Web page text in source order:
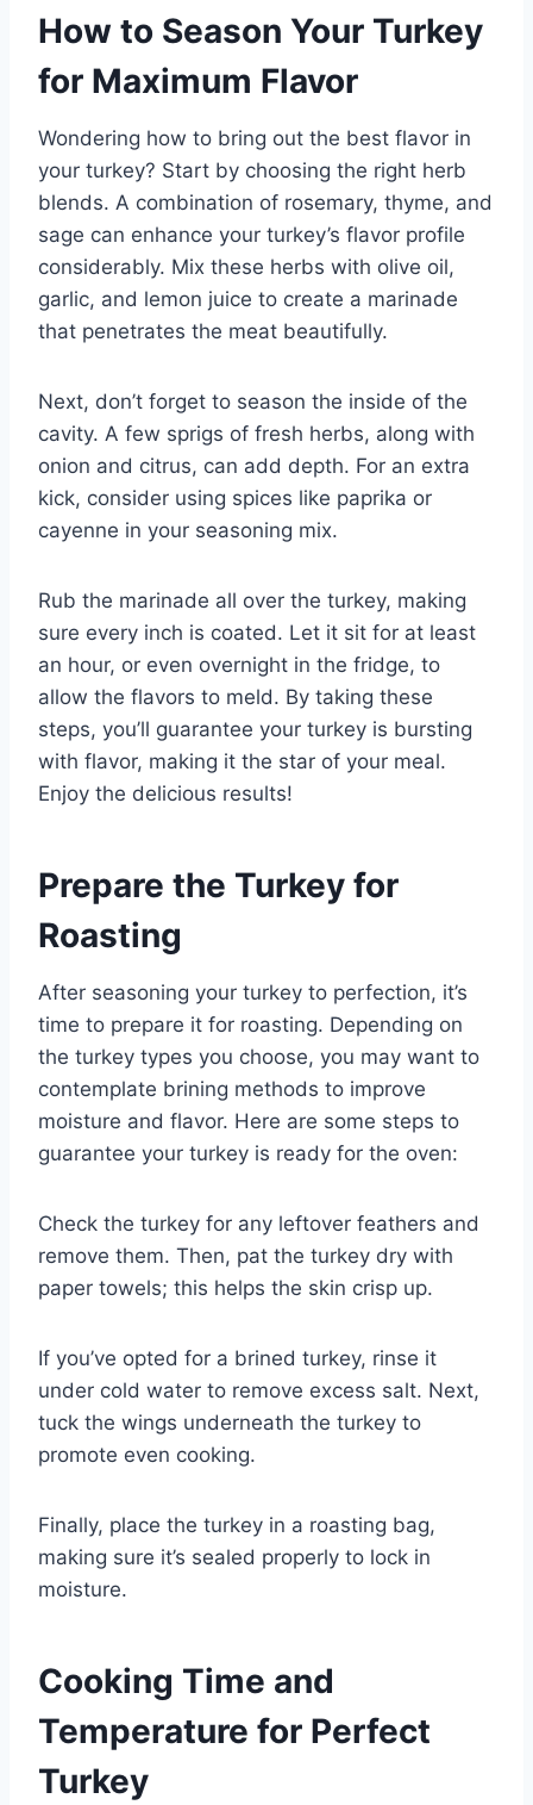
How to Season Your Turkey
for Maximum Flavor
Wondering how to bring out the best flavor in
your turkey? Start by choosing the right herb
blends. A combination of rosemary, thyme, and
sage can enhance your turkey’s flavor profile
considerably. Mix these herbs with olive oil,
garlic, and lemon juice to create a marinade
that penetrates the meat beautifully.
Next, don’t forget to season the inside of the
cavity. A few sprigs of fresh herbs, along with
onion and citrus, can add depth. For an extra
kick, consider using spices like paprika or
cayenne in your seasoning mix.
Rub the marinade all over the turkey, making
sure every inch is coated. Let it sit for at least
an hour, or even overnight in the fridge, to
allow the flavors to meld. By taking these
steps, you’ll guarantee your turkey is bursting
with flavor, making it the star of your meal.
Enjoy the delicious results!
Prepare the Turkey for
Roasting
After seasoning your turkey to perfection, it’s
time to prepare it for roasting. Depending on
the turkey types you choose, you may want to
contemplate brining methods to improve
moisture and flavor. Here are some steps to
guarantee your turkey is ready for the oven:
Check the turkey for any leftover feathers and
remove them. Then, pat the turkey dry with
paper towels; this helps the skin crisp up.
If you’ve opted for a brined turkey, rinse it
under cold water to remove excess salt. Next,
tuck the wings underneath the turkey to
promote even cooking.
Finally, place the turkey in a roasting bag,
making sure it’s sealed properly to lock in
moisture.
Cooking Time and
Temperature for Perfect
Turkey